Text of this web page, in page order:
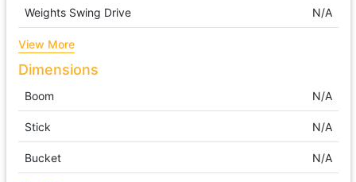
Weights Swing Drive N/A
View More
Dimensions
Boom N/A
Stick N/A
Bucket N/A